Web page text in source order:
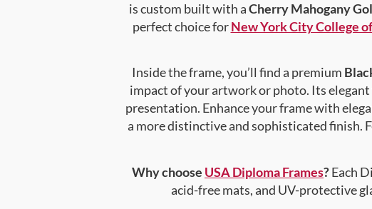
is custom built with aCherry Mahogany
perfect choice forNew York City College
Inside the frame, you’ll find a premium
impact of your artwork or photo. Its
presentation. Enhance your frame with
a more distinctive and sophisticated finish.
Why choose USA Diploma Frames?Each
acid-free mats, and UV-protective